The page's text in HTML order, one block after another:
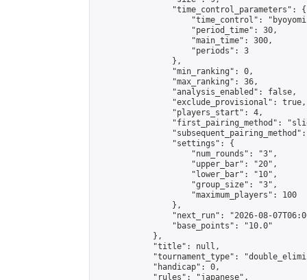
                "time_control_parameters": {
"time_control":
                    "period_time": 30,
                    "main_time": 300,
                    "periods": 3
                },
                "min_ranking": 0,
                "max_ranking": 36,
                "analysis_enabled": false,
                "exclude_provisional": true,
                "players_start": 4,
"first_pairing_method":
                "settings": {
                    "num_rounds": "3",
                    "upper_bar": "20",
                    "lower_bar": "10",
                    "group_size": "3",
                    "maximum_players": 100
                },
"next_run": "2026-08-
                "base_points": "10.0"
            },
            "title": null,
"tournament_type":
            "handicap": 0,
            "rules": "japanese",